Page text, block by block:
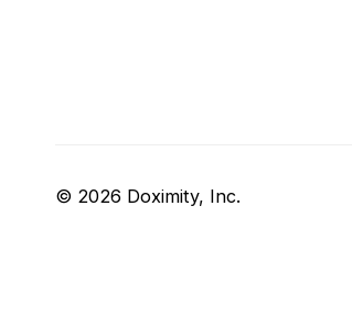
© 2026 Doximity, Inc.